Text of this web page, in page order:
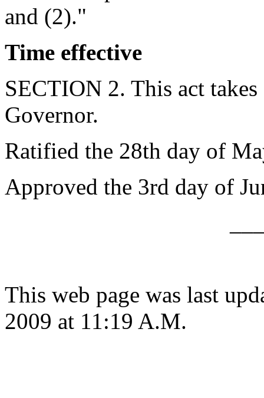
and (2)."
Time effective
SECTION 2. This act
Governor.
Ratified the 28th day of
Approved the 3rd day of
This web page was last
2009 at 11:19 A.M.